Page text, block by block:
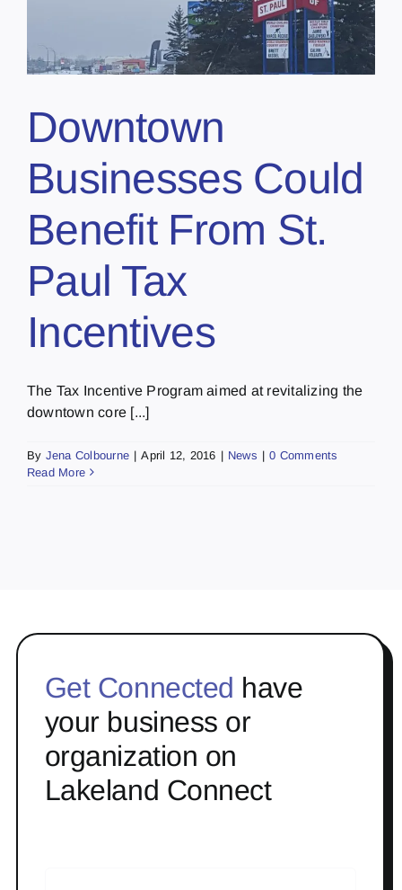
Downtown
Businesses Could
Benefit From St.
Paul Tax
Incentives
The Tax Incentive Program aimed at revitalizing the
downtown core [...]
By Jena Colbourne | April 12, 2016 | News | 0 Comments
Read More
Get Connected have
your business or
organization on
Lakeland Connect